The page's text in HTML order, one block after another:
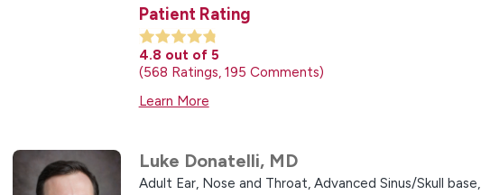
Patient Rating
4.8 out of 5
568 Ratings 195 Comments
Learn More
Luke Donatelli, MD
Adult Ear, Nose and Throat, Advanced Sinus/Skull base,